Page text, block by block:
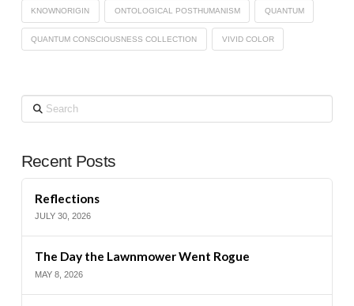
KNOWNORIGIN ONTOLOGICAL POSTHUMANISM QUANTUM
QUANTUM CONSCIOUSNESS COLLECTION VIVID COLOR
Search
Recent Posts
Reflections
JULY 30, 2026
The Day the Lawnmower Went Rogue
MAY 8, 2026